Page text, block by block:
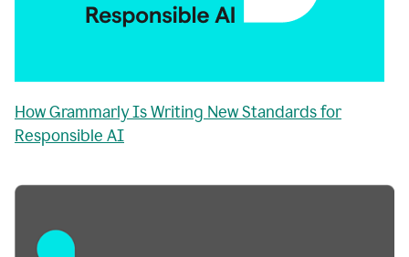
How Grammarly Is Writing New Standards for
Responsible AI